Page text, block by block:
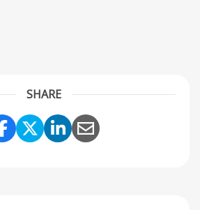
SHARE
Share Link to Facebook
Share Link to Twitter
Share Link to
Share Link to